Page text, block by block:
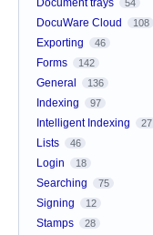
Document trays 54
DocuWare Cloud 108
Exporting 46
Forms 142
General 136
Indexing 97
Intelligent Indexing 27
Lists 46
Login 18
Searching 75
Signing 12
Stamps 28